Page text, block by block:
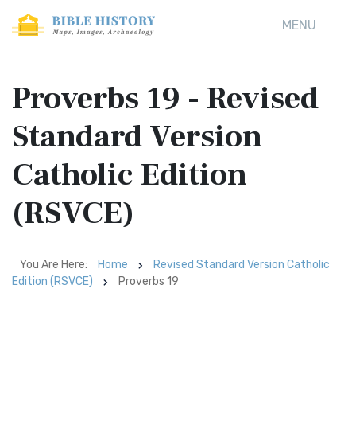
MENU
Proverbs 19 - Revised
Standard Version
Catholic Edition
(RSVCE)
You Are Here: Home
Revised Standard Version Catholic
Edition (RSVCE)
Proverbs 19